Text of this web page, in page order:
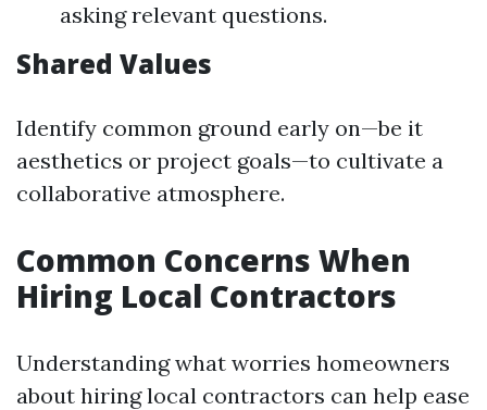
asking relevant questions.
Shared Values
Identify common ground early on—be it
aesthetics or project goals—to cultivate a
collaborative atmosphere.
Common Concerns When
Hiring Local Contractors
Understanding what worries homeowners
about hiring local contractors can help ease